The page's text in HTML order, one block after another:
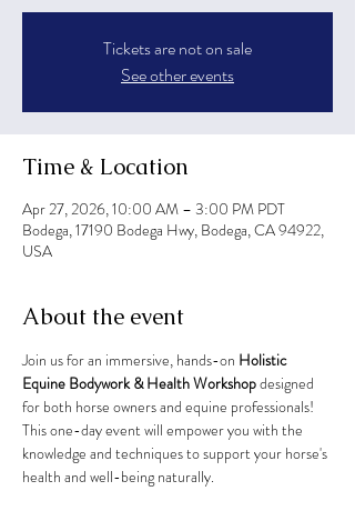
Tickets are not on sale
See other events
Time & Location
Apr 27, 2026, 10:00 AM – 3:00 PM PDT
Bodega, 17190 Bodega Hwy, Bodega, CA 94922,
USA
About the event
Join us for an immersive, hands-on Holistic
Equine Bodywork & Health Workshop designed
for both horse owners and equine professionals!
This one-day event will empower you with the
knowledge and techniques to support your horse's
health and well-being naturally.